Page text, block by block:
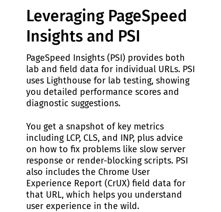
Leveraging PageSpeed
Insights and PSI
PageSpeed Insights (PSI) provides both
lab and field data for individual URLs. PSI
uses Lighthouse for lab testing, showing
you detailed performance scores and
diagnostic suggestions.
You get a snapshot of key metrics
including LCP, CLS, and INP, plus advice
on how to fix problems like slow server
response or render-blocking scripts. PSI
also includes the Chrome User
Experience Report (CrUX) field data for
that URL, which helps you understand
user experience in the wild.